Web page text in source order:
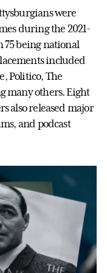
were
during the 2021-
75 being national
included
Politico, The
many others. Eight
also released major
and podcast